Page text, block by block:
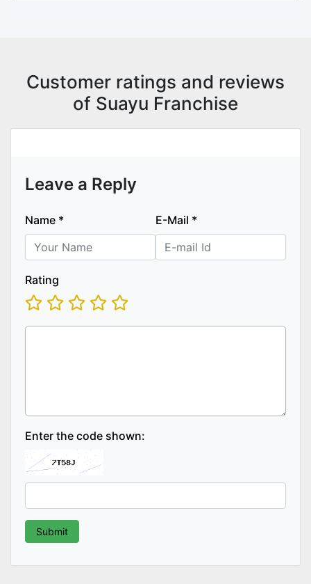
Customer ratings and reviews
of Suayu Franchise
Leave a Reply
Name * E-Mail *
Rating
Enter the code shown: